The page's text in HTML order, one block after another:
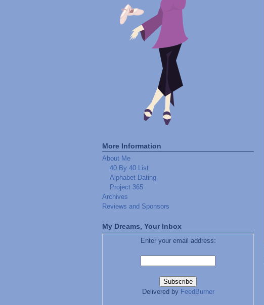
More Information
About Me
40 By 40 List
Alphabet Dating
Project 365
Archives
Reviews and Sponsors
My Dreams, Your Inbox
Enter your email address:
Delivered by FeedBurner